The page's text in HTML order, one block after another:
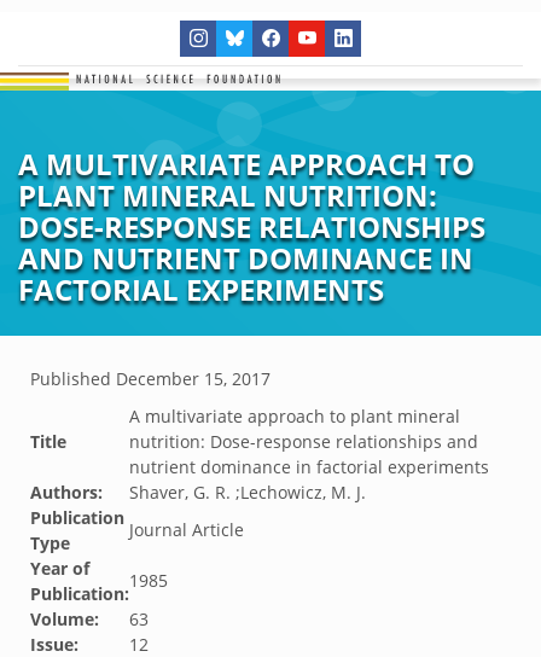
A MULTIVARIATE APPROACH TO
PLANT MINERAL NUTRITION:
DOSE-RESPONSE RELATIONSHIPS
AND NUTRIENT DOMINANCE IN
FACTORIAL EXPERIMENTS
Published December 15, 2017
Title
A multivariate approach to plant mineral
nutrition: Dose-response relationships and
nutrient dominance in factorial experiments
Authors:
Shaver, G. R. ;Lechowicz, M. J.
Publication
Type
Journal Article
Year of
Publication:
1985
Volume:
63
Issue:
12